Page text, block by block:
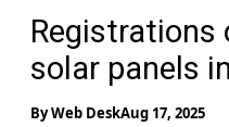
Registrations
solar panels
ByWeb DeskAug 17, 2025